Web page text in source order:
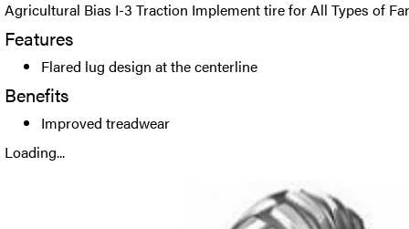
Agricultural Bias I-3 Traction Implement tire for All Types of
Features
Flared lug design at the centerline
Benefits
Improved treadwear
Loading...